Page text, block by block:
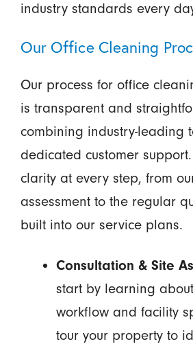
industry standards every
Our Office Cleaning
Our process for office
is transparent and
combining industry-leading
dedicated customer
clarity at every step, from
assessment to the regular
built into our service plans.
Consultation & Site
start by learning
workflow and facility
tour your property to